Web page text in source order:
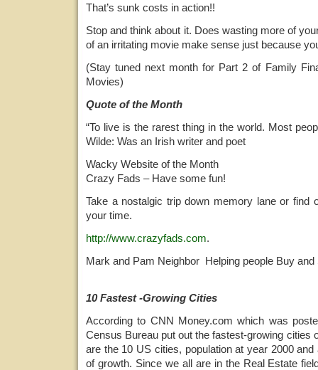
That’s sunk costs in action!!
Stop and think about it. Does wasting more of
of an irritating movie make sense just because
(Stay tuned next month for Part 2 of Family
Movies)
Quote of the Month
“To live is the rarest thing in the world. Most
Wilde: Was an Irish writer and poet
Wacky Website of the Month
Crazy Fads – Have some fun!
Take a nostalgic trip down memory lane or find
your time.
http://www.crazyfads.com.
Mark and Pam Neighbor Helping people Buy and
10 Fastest -Growing Cities
According to CNN Money.com which was
Census Bureau put out the fastest-growing cities
are the 10 US cities, population at year 2000
of growth. Since we all are in the Real Estate